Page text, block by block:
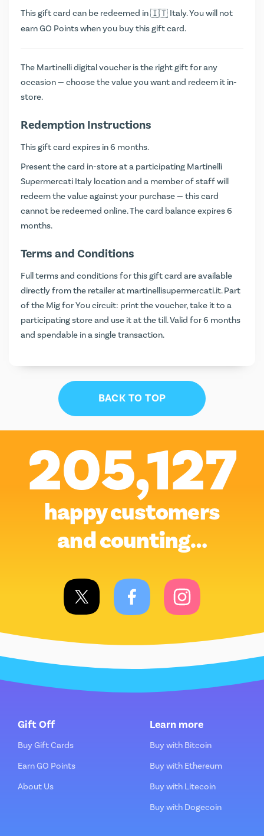
This gift card can be redeemed in
Italy. You will not
earnGO Pointswhen you buy this gift card.
The Martinelli digital voucher is the right gift for any
occasion — choose the value you want and redeem it in-
store.
Redemption Instructions
This gift card expires in 6 months.
Present the card in-store at a participating Martinelli
Supermercati Italy location and a member of staff will
redeem the value against your purchase — this card
cannot be redeemed online. The card balance expires 6
months.
Terms and Conditions
Full terms and conditions for this gift card are available
directly from the retailer at martinellisupermercati.it. Part
of the Mig for You circuit: print the voucher, take it to a
participating store and use it at the till. Valid for 6 months
and spendable in a single transaction.
BACK TO TOP
205,127
happy customers
and counting…
Gift Off
Buy Gift Cards
Earn GO Points
About Us
Learn more
Buy with Bitcoin
Buy with Ethereum
Buy with Litecoin
Buy with Dogecoin